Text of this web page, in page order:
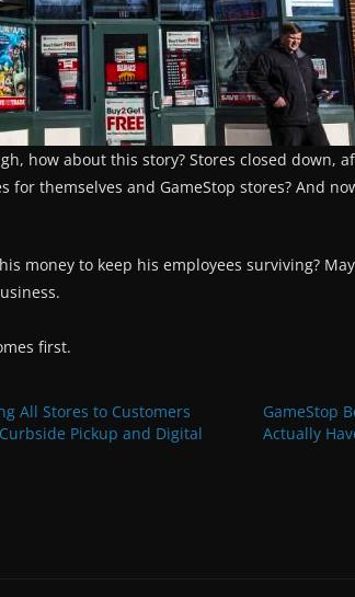
how about this story? Stores closed
themselves and GameStop stores? And
money to keep his employees surviving?
first.
All Stores to Customers
Pickup and Digital
GameStop
Actually